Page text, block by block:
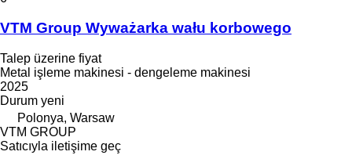
VTM Group Wyważarka wału korbowego
Talep üzerine fiyat
Metal işleme makinesi - dengeleme makinesi
2025
Durum yeni
Polonya, Warsaw
VTM GROUP
Satıcıyla iletişime geç